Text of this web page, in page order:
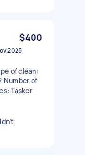
$400
2025
of clean:
Number of
Tasker